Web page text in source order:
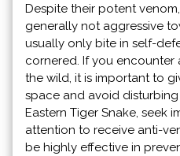
Despite their potent
generally not aggressive
usually only bite in self-
cornered. If you encounter
the wild, it is important to
space and avoid
Eastern Tiger Snake, seek
attention to receive anti-
be highly effective in